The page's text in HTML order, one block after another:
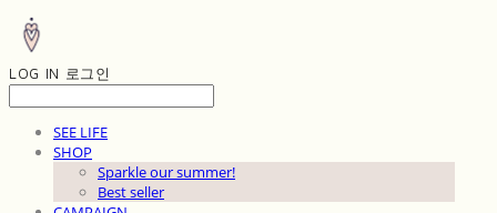
LOG IN 로그인
SEE LIFE
SHOP
Sparkle our summer!
Best seller